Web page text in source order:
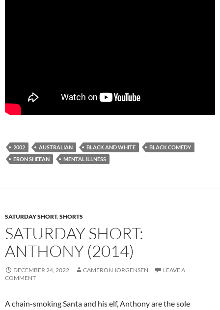
2002 AUSTRALIAN BLACK AND WHITE
BLACK COMEDY
ERON SHEEAN
MENTAL ILLNESS
SATURDAY SHORT,SHORTS
SATURDAY SHORT:
ANTHONY (2014)
DECEMBER 24, 2022 CAMERON JORGENSEN
LEAVE A
COMMENT
A chain-smoking Santa and his elf, Anthony are the sole